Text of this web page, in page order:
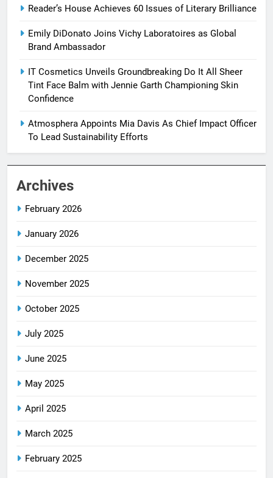
Reader’s House Achieves 60 Issues of Literary Brilliance
Emily DiDonato Joins Vichy Laboratoires as Global
Brand Ambassador
IT Cosmetics Unveils Groundbreaking Do It All Sheer
Tint Face Balm with Jennie Garth Championing Skin
Confidence
Atmosphera Appoints Mia Davis As Chief Impact Officer
To Lead Sustainability Efforts
Archives
February 2026
January 2026
December 2025
November 2025
October 2025
July 2025
June 2025
May 2025
April 2025
March 2025
February 2025